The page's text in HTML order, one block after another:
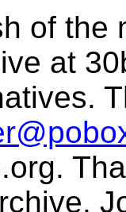
of the
at